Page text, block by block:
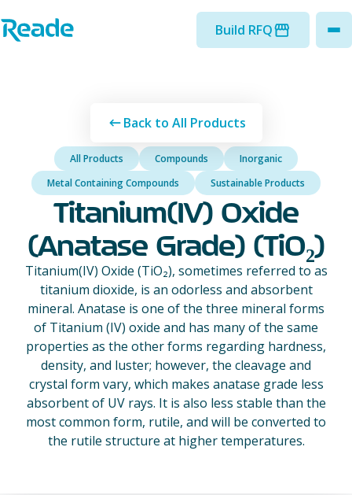
Home - Reade
Build RFQ
Back to All Products
All Products Compounds
Inorganic
Metal Containing Compounds
Sustainable Products
Titanium(IV) Oxide
(Anatase Grade) (TiO₂)
Titanium(IV) Oxide (TiO₂), sometimes referred to as
titanium dioxide, is an odorless and absorbent
mineral. Anatase is one of the three mineral forms
of Titanium (IV) oxide and has many of the same
properties as the other forms regarding hardness,
density, and luster; however, the cleavage and
crystal form vary, which makes anatase grade less
absorbent of UV rays. It is also less stable than the
most common form, rutile, and will be converted to
the rutile structure at higher temperatures.